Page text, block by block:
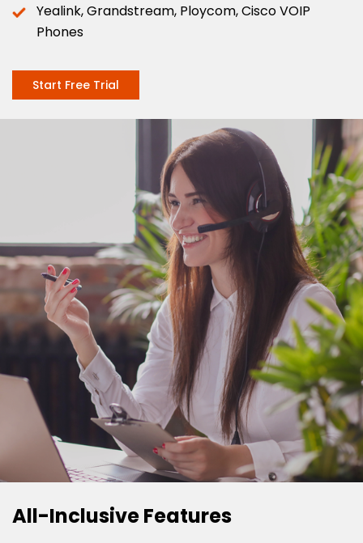
Yealink, Grandstream, Ploycom, Cisco VOIP
Phones
Start Free Trial
All-Inclusive Features